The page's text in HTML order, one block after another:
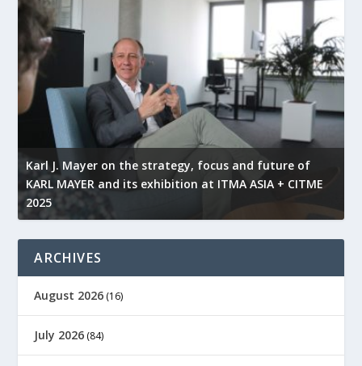
Karl J. Mayer on the strategy, focus and future of
KARL MAYER and its exhibition at ITMA ASIA + CITME
2025
ARCHIVES
August 2026 (16)
July 2026 (84)